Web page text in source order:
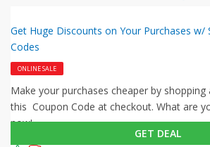
Get Huge Discounts on Your Purchases w/
Codes
ONLINE SALE
Make your purchases cheaper by
this Coupon Code at checkout. What are
now!
GET DEAL